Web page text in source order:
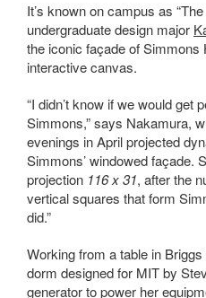
It’s known on campus as
undergraduate design major
the iconic façade of Simmons
interactive canvas.
“I didn’t know if we would get
Simmons,” says Nakamura,
evenings in April projected
Simmons’ windowed façade.
projection 116 x 31, after the
vertical squares that form
did.”
Working from a table in
dorm designed for MIT by
generator to power her